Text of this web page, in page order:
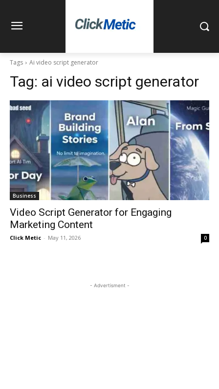
Tags Ai video script generator
Tag: ai video script generator
Business
Video Script Generator for Engaging
Marketing Content
Click Metic - May 11, 2026 0
- Advertisment -